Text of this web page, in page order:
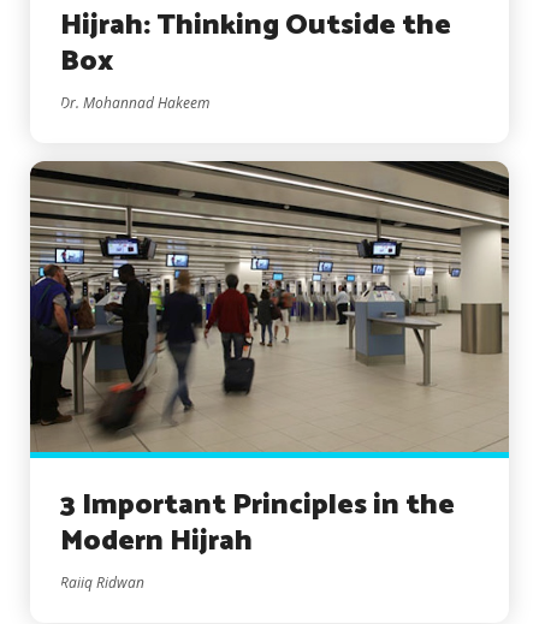
Hijrah: Thinking Outside the
Box
Dr. Mohannad Hakeem
3 Important Principles in the
Modern Hijrah
Raiiq Ridwan